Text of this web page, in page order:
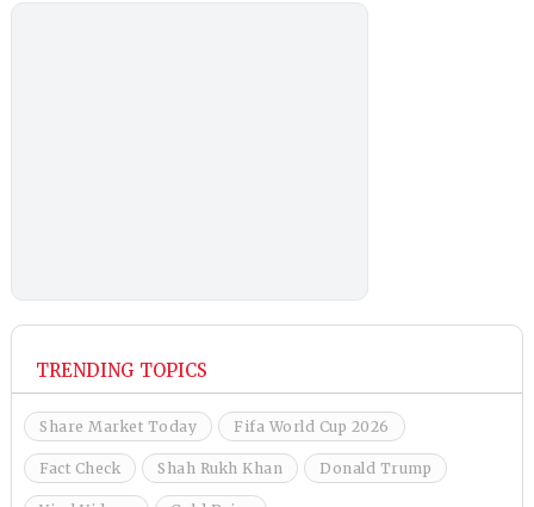
TRENDING TOPICS
Share Market Today Fifa World Cup 2026
Fact Check Shah Rukh Khan Donald Trump